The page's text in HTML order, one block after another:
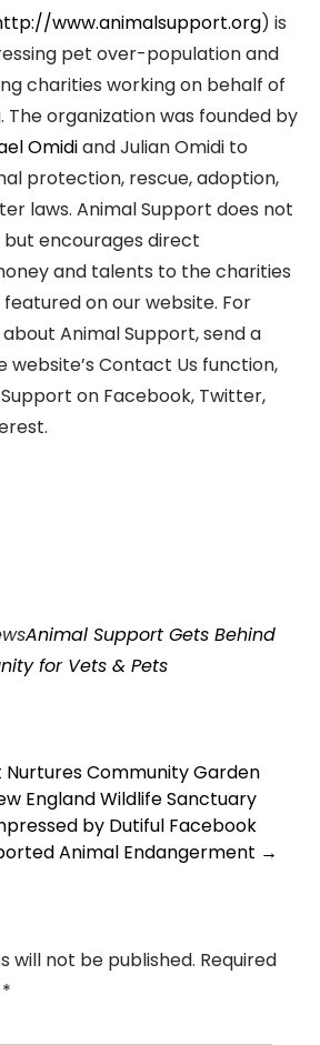
www.animalsupport.org) is
pet over-population and
charities working on behalf of
organization was founded by
Omidiand Julian Omidi to
protection, rescue, adoption,
laws. Animal Support does not
encourages direct
and talents to the charities
on our website. For
Animal Support, send a
website’s Contact Us function,
on Facebook, Twitter,
Animal Support Gets Behind
for Vets & Pets
Community Garden
England Wildlife Sanctuary
by Dutiful Facebook
Animal Endangerment →
will not be published. Required
*